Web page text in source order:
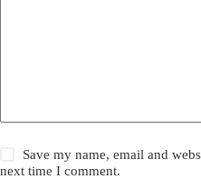
Save my name, email and
next time I comment.